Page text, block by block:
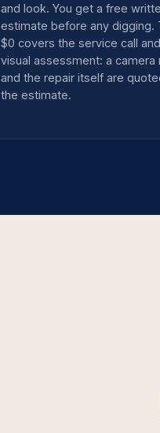
and look. You get a free
estimate before any digging.
$0 covers the service call
visual assessment: a camera
and the repair itself are
the estimate.